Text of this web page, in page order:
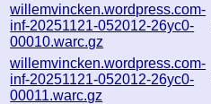
willemvincken.wordpress.com-
inf-20251121-052012-26yc0-
00010.warc.gz
willemvincken.wordpress.com-
inf-20251121-052012-26yc0-
00011.warc.gz